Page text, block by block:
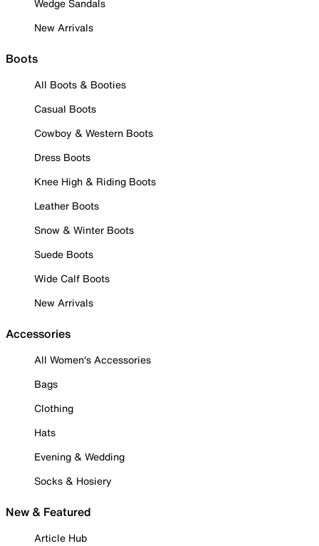
Wedge Sandals
New Arrivals
Boots
All Boots & Booties
Casual Boots
Cowboy & Western Boots
Dress Boots
Knee High & Riding Boots
Leather Boots
Snow & Winter Boots
Suede Boots
Wide Calf Boots
New Arrivals
Accessories
All Women's Accessories
Bags
Clothing
Hats
Evening & Wedding
Socks & Hosiery
New & Featured
Article Hub